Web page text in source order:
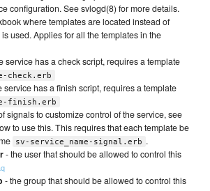
configuration. See svlogd(8) for more details.
where templates are located instead of
used. Applies for all the templates in the
service has a check script, requires a template
check.erb
service has a finish script, requires a template
finish.erb
signals to customize control of the service, see
to use this. This requires that each template be
sv-service_name-signal.erb .
- the user that should be allowed to control this
- the group that should be allowed to control this